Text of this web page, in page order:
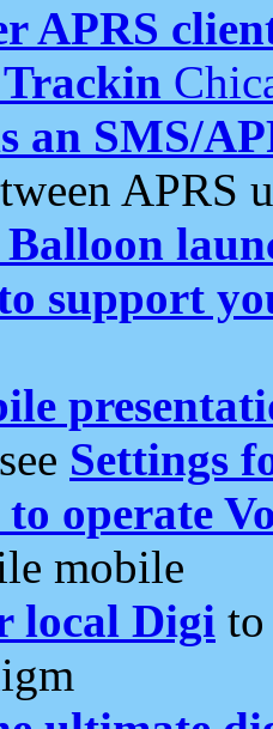
APRS
an SMS/
APRS
support
Settings
operate
mobile
local Digi